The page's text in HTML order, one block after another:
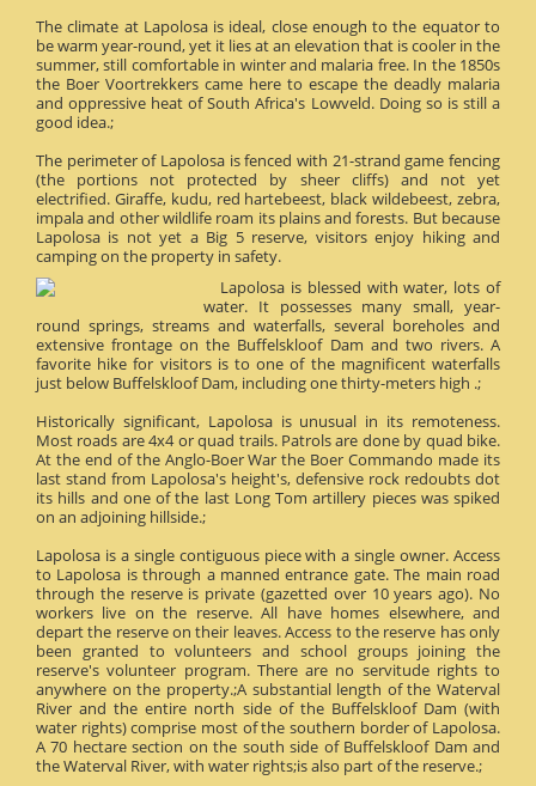
The climate at Lapolosa is ideal, close enough to the equator to
be warm year-round, yet it lies at an elevation that is cooler in the
summer, still comfortable in winter and malaria free. In the 1850s
the Boer Voortrekkers came here to escape the deadly malaria
and oppressive heat of South Africa's Lowveld. Doing so is still a
good idea.;
The perimeter of Lapolosa is fenced with 21-strand game fencing
(the portions not protected by sheer cliffs) and not yet
electrified. Giraffe, kudu, red hartebeest, black wildebeest, zebra,
impala and other wildlife roam its plains and forests. But because
Lapolosa is not yet a Big 5 reserve, visitors enjoy hiking and
camping on the property in safety.
Lapolosa is blessed with water, lots of
water. It possesses many small, year-
round springs, streams and waterfalls, several boreholes and
extensive frontage on the Buffelskloof Dam and two rivers. A
favorite hike for visitors is to one of the magnificent waterfalls
just below Buffelskloof Dam, including one thirty-meters high .;
Historically significant, Lapolosa is unusual in its remoteness.
Most roads are 4x4 or quad trails. Patrols are done by quad bike.
At the end of the Anglo-Boer War the Boer Commando made its
last stand from Lapolosa's height's, defensive rock redoubts dot
its hills and one of the last Long Tom artillery pieces was spiked
on an adjoining hillside.;
Lapolosa is a single contiguous piece with a single owner. Access
to Lapolosa is through a manned entrance gate. The main road
through the reserve is private (gazetted over 10 years ago). No
workers live on the reserve. All have homes elsewhere, and
depart the reserve on their leaves. Access to the reserve has only
been granted to volunteers and school groups joining the
reserve's volunteer program. There are no servitude rights to
anywhere on the property.;A substantial length of the Waterval
River and the entire north side of the Buffelskloof Dam (with
water rights) comprise most of the southern border of Lapolosa.
A 70 hectare section on the south side of Buffelskloof Dam and
the Waterval River, with water rights;is also part of the reserve.;